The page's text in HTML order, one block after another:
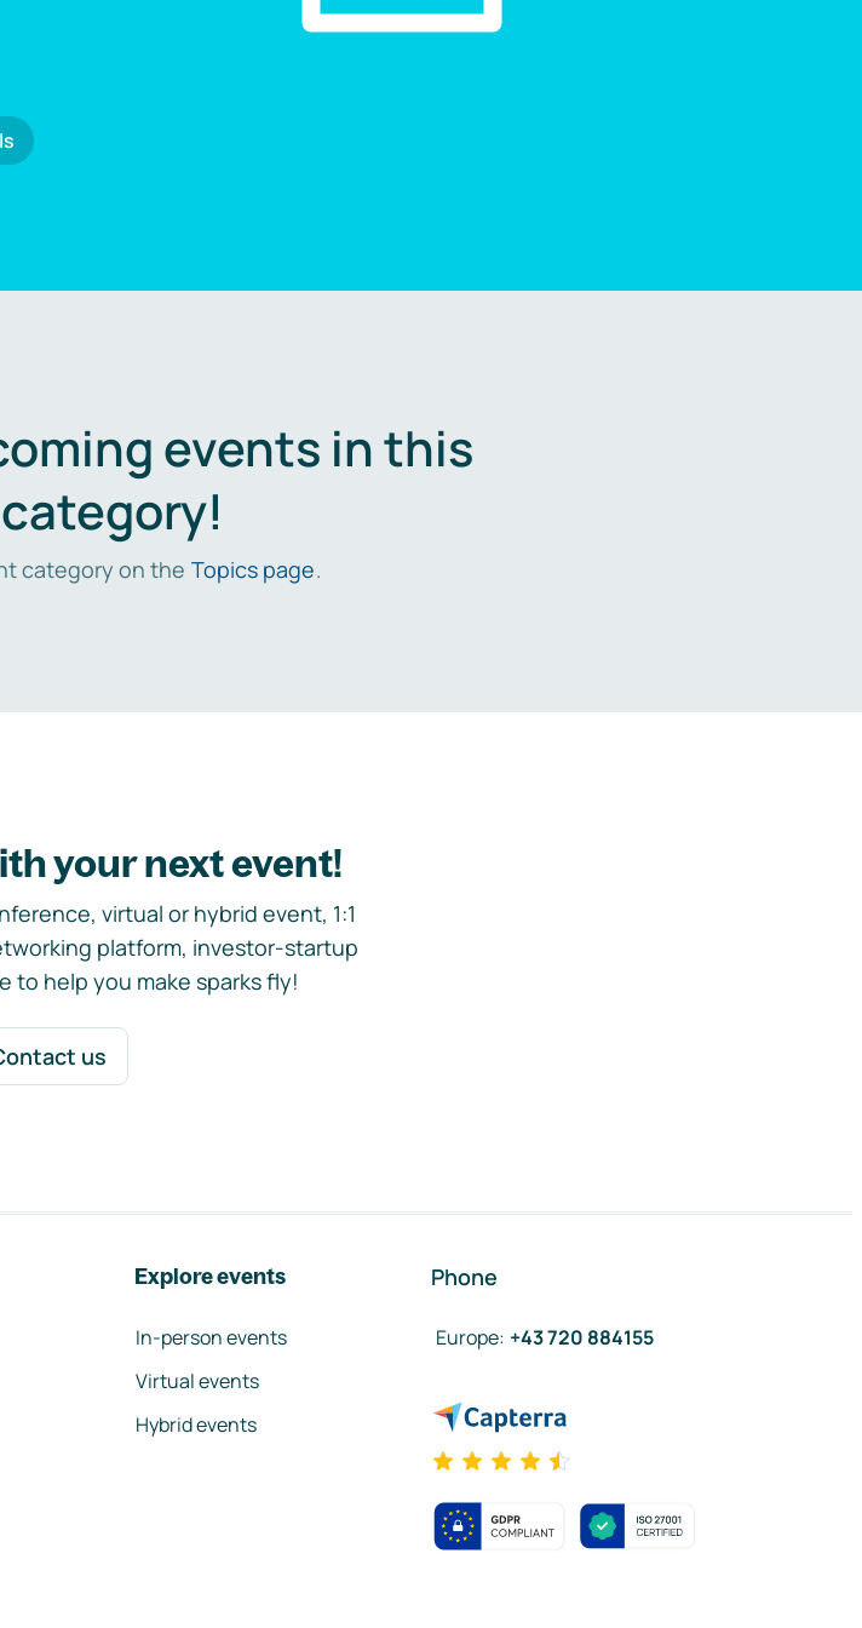
events in this
category on the Topics page.
your next event!
virtual or hybrid event, 1:1
platform, investor-startup
to help you make sparks fly!
us
Explore events
In-person events
Virtual events
Hybrid events
Phone
Europe: +43 720 884155